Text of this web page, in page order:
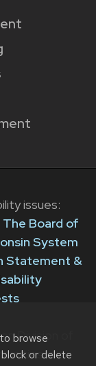
browse
or delete
issues:
Board of
System
Statement &
Division of
in